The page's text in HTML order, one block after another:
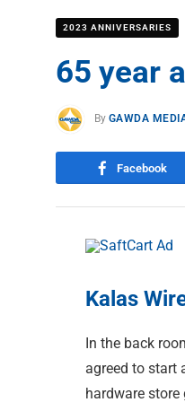
2023 ANNIVERSARIES
65 year
By GAWDA
Facebook
Kalas
In the back
agreed to start
hardware